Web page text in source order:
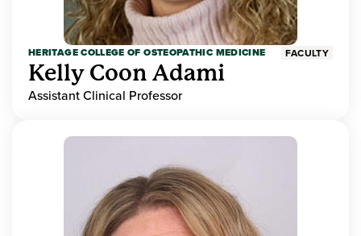
HERITAGE COLLEGE OF OSTEOPATHIC MEDICINE FACULTY
Kelly Coon Adami
Assistant Clinical Professor